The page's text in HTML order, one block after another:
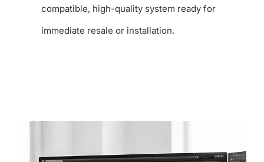
compatible, high-quality system ready for
immediate resale or installation.